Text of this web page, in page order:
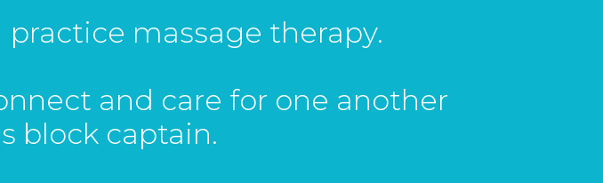
massage therapy.
and care for one another
block captain.